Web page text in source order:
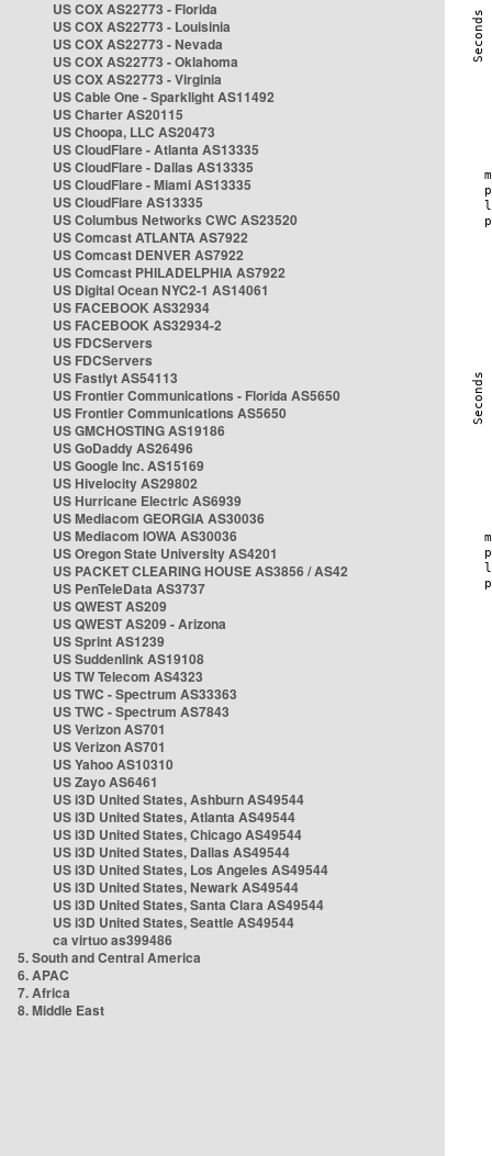
US COX AS22773 - Florida
US COX AS22773 - Louisinia
US COX AS22773 - Nevada
US COX AS22773 - Oklahoma
US COX AS22773 - Virginia
US Cable One - Sparklight AS11492
US Charter AS20115
US Choopa, LLC AS20473
US CloudFlare - Atlanta AS13335
US CloudFlare - Dallas AS13335
US CloudFlare - Miami AS13335
US CloudFlare AS13335
US Columbus Networks CWC AS23520
US Comcast ATLANTA AS7922
US Comcast DENVER AS7922
US Comcast PHILADELPHIA AS7922
US Digital Ocean NYC2-1 AS14061
US FACEBOOK AS32934
US FACEBOOK AS32934-2
US FDCServers
US FDCServers
US Fastlyt AS54113
US Frontier Communications - Florida AS5650
US Frontier Communications AS5650
US GMCHOSTING AS19186
US GoDaddy AS26496
US Google Inc. AS15169
US Hivelocity AS29802
US Hurricane Electric AS6939
US Mediacom GEORGIA AS30036
US Mediacom IOWA AS30036
US Oregon State University AS4201
US PACKET CLEARING HOUSE AS3856 / AS42
US PenTeleData AS3737
US QWEST AS209
US QWEST AS209 - Arizona
US Sprint AS1239
US Suddenlink AS19108
US TW Telecom AS4323
US TWC - Spectrum AS33363
US TWC - Spectrum AS7843
US Verizon AS701
US Verizon AS701
US Yahoo AS10310
US Zayo AS6461
US i3D United States, Ashburn AS49544
US i3D United States, Atlanta AS49544
US i3D United States, Chicago AS49544
US i3D United States, Dallas AS49544
US i3D United States, Los Angeles AS49544
US i3D United States, Newark AS49544
US i3D United States, Santa Clara AS49544
US i3D United States, Seattle AS49544
ca virtuo as399486
5. South and Central America
6. APAC
7. Africa
8. Middle East